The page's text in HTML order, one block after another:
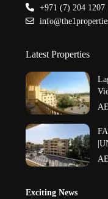
+971 (7) 204 1207
Latest Properties
Exciting News